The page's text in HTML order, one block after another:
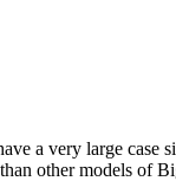
a very large case
other models of